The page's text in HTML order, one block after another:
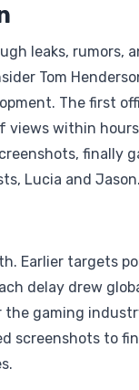
leaks, rumors,
Tom
The first
within hours
finally
Lucia and Jason.
Earlier targets
delay drew
gaming
screenshots to